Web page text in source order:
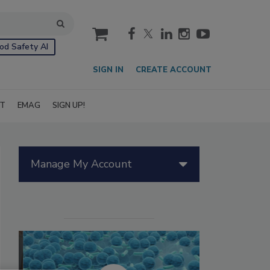
Safety AI
cart
SIGN IN CREATE ACCOUNT
EMAG SIGN UP!
Manage My Account